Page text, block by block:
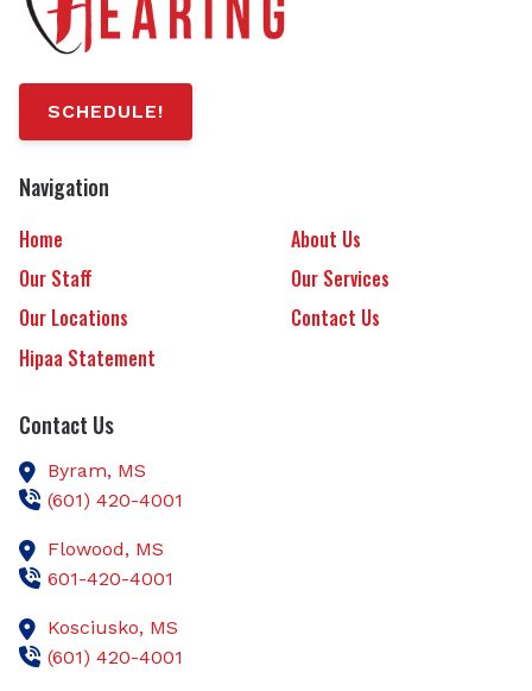
SCHEDULE!
Navigation
Home
About Us
Our Staff
Our Services
Our Locations
Contact Us
Hipaa Statement
Contact Us
Byram, MS
(601) 420-4001
Flowood, MS
601-420-4001
Kosciusko, MS
(601) 420-4001